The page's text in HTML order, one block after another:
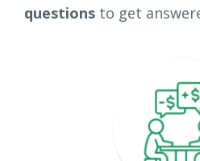
questions to get